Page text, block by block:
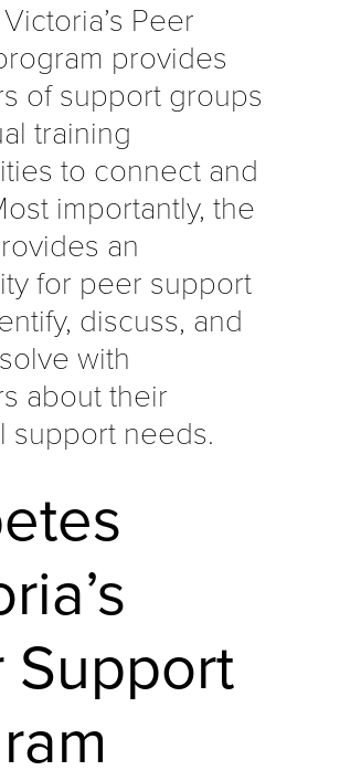
Peer
provides
of support groups
training
to connect and
importantly, the
an
for peer support
discuss, and
with
about their
support needs.
Support